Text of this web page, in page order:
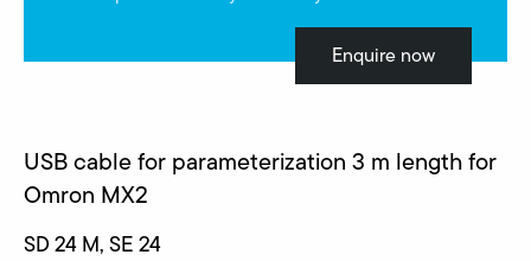
Enquire now
USB cable for parameterization 3 m length for
Omron MX2
SD 24 M, SE 24